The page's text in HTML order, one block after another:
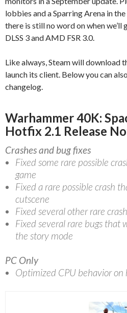
lobbies and a Sparring Arena in
there is still no word on when
DLSS 3 and AMD FSR 3.0.
Like always, Steam will download
launch its client. Below you can
changelog.
Warhammer 40K:
Hotfix 2.1 Release
Crashes and bug fixes
Fixed some rare possible
game
Fixed a rare possible crash
cutscene
Fixed several other rare
Fixed several rare bugs that
the story mode
PC Only
Optimized CPU behavior on